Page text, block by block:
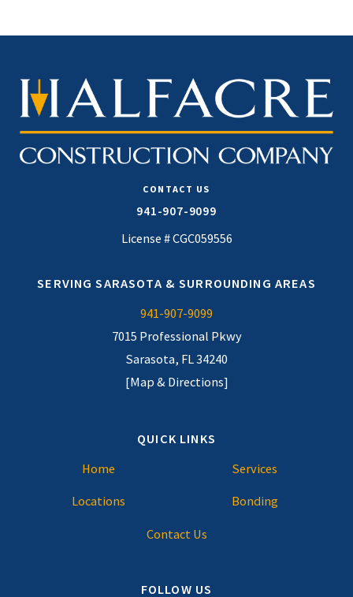
CONTACT US
941-907-9099
License # CGC059556
SERVING SARASOTA & SURROUNDING AREAS
941-907-9099
7015 Professional Pkwy
Sarasota, FL 34240
[Map & Directions]
QUICK LINKS
Home
Services
Locations Bonding
Contact Us
FOLLOW US